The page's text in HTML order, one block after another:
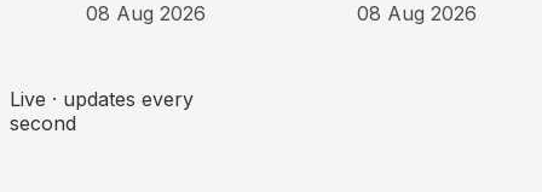
08 Aug 2026 08 Aug 2026
Live · updates every
second